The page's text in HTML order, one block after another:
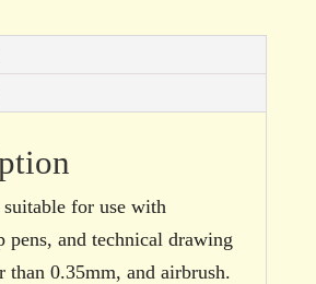
bottle
quantity
for use with
pens, and technical drawing
than 0.35mm, and airbrush.